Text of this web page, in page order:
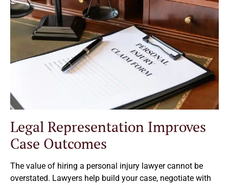
Legal Representation Improves
Case Outcomes
The value of hiring a personal injury lawyer cannot be
overstated. Lawyers help build your case, negotiate with